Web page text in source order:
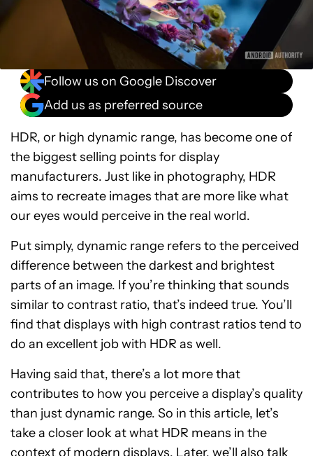
Follow us on Google Discover
Add us as preferred source
HDR, or high dynamic range, has become one of
the biggest selling points for display
manufacturers. Just like in photography, HDR
aims to recreate images that are more like what
our eyes would perceive in the real world.
Put simply, dynamic range refers to the perceived
difference between the darkest and brightest
parts of an image. If you’re thinking that sounds
similar to contrast ratio, that’s indeed true. You’ll
find that displays with high contrast ratios tend to
do an excellent job with HDR as well.
Having said that, there’s a lot more that
contributes to how you perceive a display’s quality
than just dynamic range. So in this article, let’s
take a closer look at what HDR means in the
context of modern displays. Later, we’ll also talk